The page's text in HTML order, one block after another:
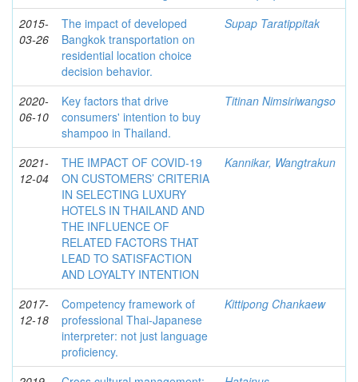
2015-
03-26
The impact of developed
Bangkok transportation on
residential location choice
decision behavior.
Supap Taratippitak
2020-
06-10
Key factors that drive
consumers' intention to buy
shampoo in Thailand.
Titinan Nimsiriwangso
2021-
12-04
THE IMPACT OF COVID-19
ON CUSTOMERS’ CRITERIA
IN SELECTING LUXURY
HOTELS IN THAILAND AND
THE INFLUENCE OF
RELATED FACTORS THAT
LEAD TO SATISFACTION
AND LOYALTY INTENTION
Kannikar, Wangtrakun
2017-
12-18
Competency framework of
professional Thai-Japanese
interpreter: not just language
proficiency.
Kittipong Chankaew